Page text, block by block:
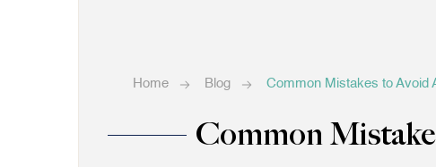
Home Blog Common Mistakes to Avoid
Common